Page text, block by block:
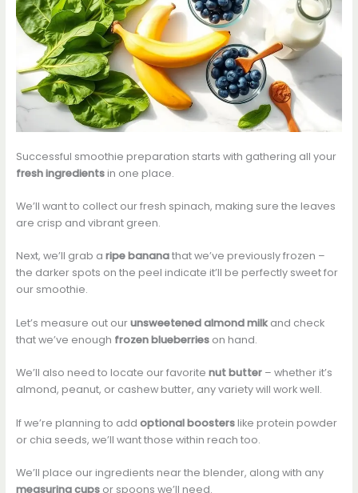
Successful smoothie preparation starts with gathering all your
fresh ingredientsin one place.
We’ll want to collect our fresh spinach, making sure the leaves
are crisp and vibrant green.
Next, we’ll grab a ripe bananathat we’ve previously frozen –
the darker spots on the peel indicate it’ll be perfectly sweet for
our smoothie.
Let’s measure out ourunsweetened almond milkand check
that we’ve enough frozen blueberrieson hand.
We’ll also need to locate our favorite nut butter– whether it’s
almond, peanut, or cashew butter, any variety will work well.
If we’re planning to add optional boosterslike protein powder
or chia seeds, we’ll want those within reach too.
We’ll place our ingredients near the blender, along with any
measuring cupsor spoons we’ll need.